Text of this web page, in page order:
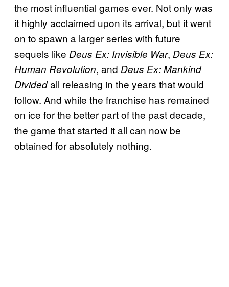
the most influential games ever. Not only was
it highly acclaimed upon its arrival, but it went
on to spawn a larger series with future
sequels like Deus Ex: Invisible War, Deus Ex:
Human Revolution, and Deus Ex: Mankind
Dividedall releasing in the years that would
follow. And while the franchise has remained
on ice for the better part of the past decade,
the game that started it all can now be
obtained for absolutely nothing.